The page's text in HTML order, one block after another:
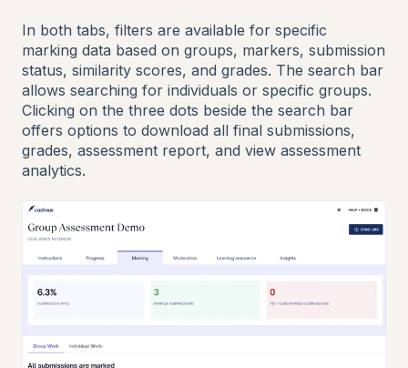
In both tabs, filters are available for specific
marking data based on groups, markers, submission
status, similarity scores, and grades. The search bar
allows searching for individuals or specific groups.
Clicking on the three dots beside the search bar
offers options to download all final submissions,
grades, assessment report, and view assessment
analytics.